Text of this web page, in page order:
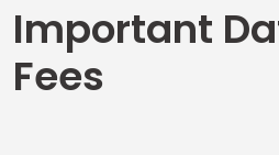
School
Important
Fees